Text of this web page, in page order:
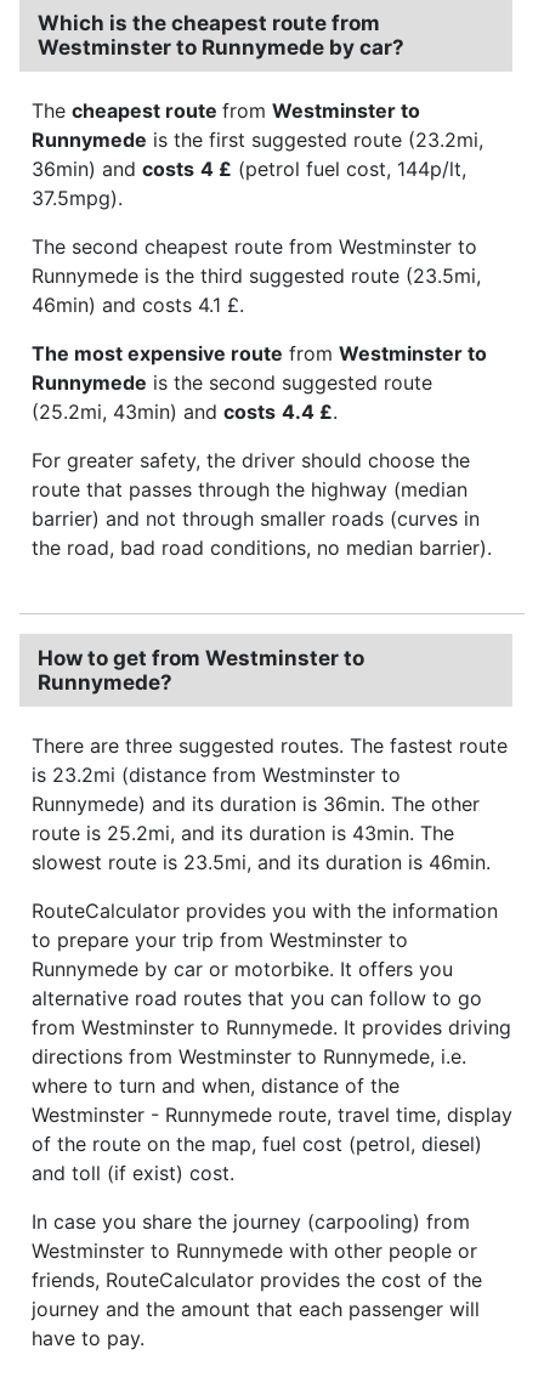
Which is the cheapest route from
Westminster to Runnymede by car?
The cheapest route from Westminster to
Runnymede is the first suggested route (23.2mi,
36min) and costs 4 £ (petrol fuel cost, 144p/lt,
37.5mpg).
The second cheapest route from Westminster to
Runnymede is the third suggested route (23.5mi,
46min) and costs 4.1 £.
The most expensive route from Westminster to
Runnymede is the second suggested route
(25.2mi, 43min) and costs 4.4 £.
For greater safety, the driver should choose the
route that passes through the highway (median
barrier) and not through smaller roads (curves in
the road, bad road conditions, no median barrier).
How to get from Westminster to
Runnymede?
There are three suggested routes. The fastest route
is 23.2mi (distance from Westminster to
Runnymede) and its duration is 36min. The other
route is 25.2mi, and its duration is 43min. The
slowest route is 23.5mi, and its duration is 46min.
RouteCalculator provides you with the information
to prepare your trip from Westminster to
Runnymede by car or motorbike. It offers you
alternative road routes that you can follow to go
from Westminster to Runnymede. It provides driving
directions from Westminster to Runnymede, i.e.
where to turn and when, distance of the
Westminster - Runnymede route, travel time, display
of the route on the map, fuel cost (petrol, diesel)
and toll (if exist) cost.
In case you share the journey (carpooling) from
Westminster to Runnymede with other people or
friends, RouteCalculator provides the cost of the
journey and the amount that each passenger will
have to pay.